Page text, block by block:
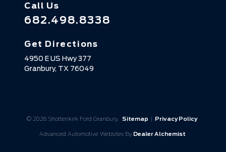
Call Us
682.498.8338
Get Directions
4950 E US Hwy 377
Granbury, TX 76049
© 2026 Shottenkirk Ford Granbury. Sitemap | Privacy Policy
Advanced Automotive Websites By Dealer Alchemist